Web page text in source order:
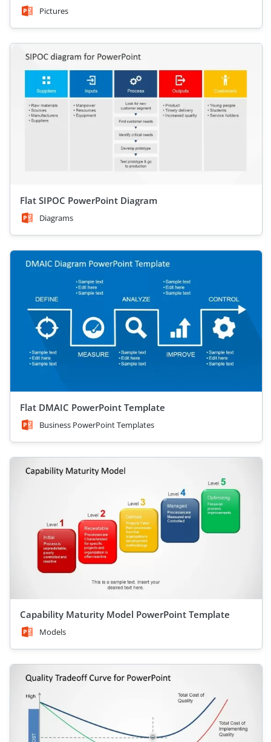
Pictures
Flat SIPOC PowerPoint Diagram
Diagrams
Flat DMAIC PowerPoint Template
Business PowerPoint Templates
Capability Maturity Model PowerPoint Template
Models